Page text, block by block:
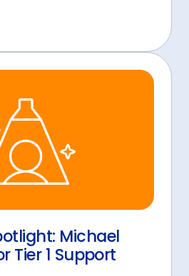
Michael
Tier 1 Support